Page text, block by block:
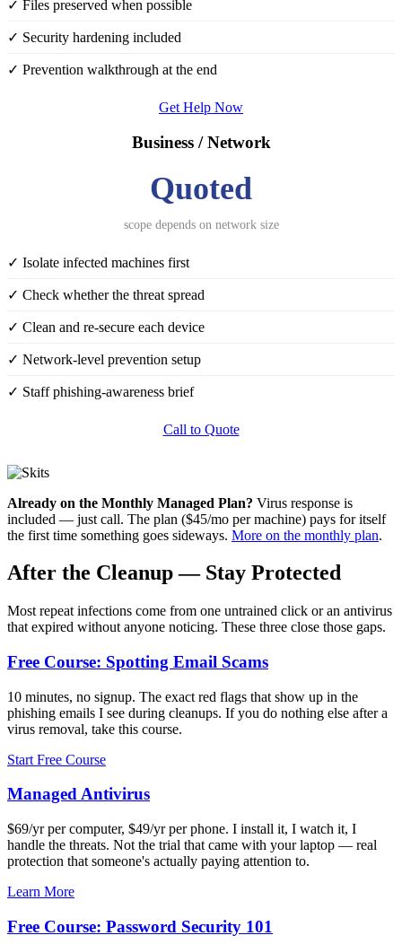
✓ Files preserved when possible
✓ Security hardening included
✓ Prevention walkthrough at the end
Get Help Now
Business / Network
Quoted
scope depends on network size
✓ Isolate infected machines first
✓ Check whether the threat spread
✓ Clean and re-secure each device
✓ Network-level prevention setup
✓ Staff phishing-awareness brief
Call to Quote
Already on the Monthly Managed Plan? Virus response is
included — just call. The plan ($45/mo per machine) pays for itself
the first time something goes sideways. More on the monthly plan.
After the Cleanup — Stay Protected
Most repeat infections come from one untrained click or an antivirus
that expired without anyone noticing. These three close those gaps.
Free Course: Spotting Email Scams
10 minutes, no signup. The exact red flags that show up in the
phishing emails I see during cleanups. If you do nothing else after a
virus removal, take this course.
Start Free Course
Managed Antivirus
$69/yr per computer, $49/yr per phone. I install it, I watch it, I
handle the threats. Not the trial that came with your laptop — real
protection that someone's actually paying attention to.
Learn More
Free Course: Password Security 101